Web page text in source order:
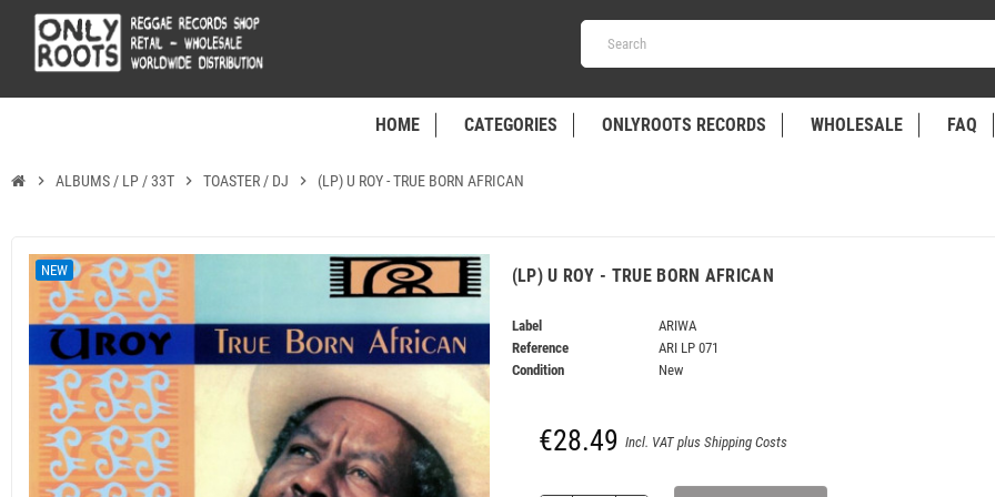
HOME CATEGORIES ONLYROOTS RECORDS WHOLESALE FAQ
chevron_right ALBUMS / LP / 33T chevron_right TOASTER / DJ chevron_right (LP) U ROY - TRUE BORN AFRICAN
NEW (LP) U ROY - TRUE BORN AFRICAN
Label
ARIWA
Reference
ARI LP 071
Condition
New
€28.49Incl. VAT plus Shipping Costs